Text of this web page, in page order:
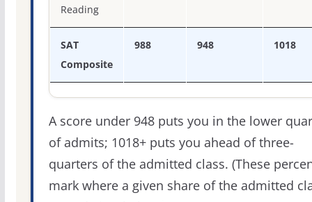
Reading
SAT
Composite
988 948 1018
A score under 948 puts you in the lower
of admits; 1018+ puts you ahead of three-
quarters of the admitted class. (These
mark where a given share of the admitted